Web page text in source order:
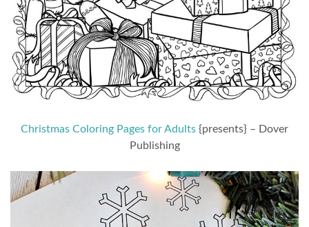
Christmas Coloring Pages for Adults {presents} – Dover
Publishing